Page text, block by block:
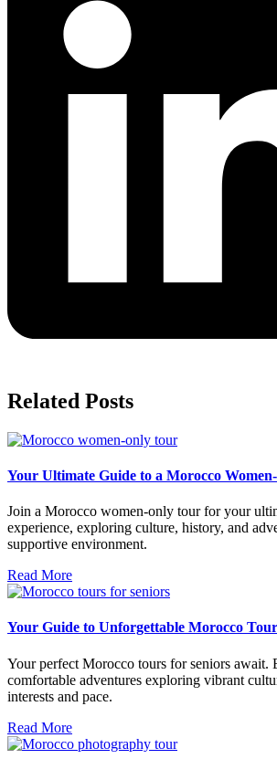
Related Posts
Your Ultimate Guide to a Morocco
Join a Morocco women-only tour for your
experience, exploring culture, history, and
supportive environment.
Read More
Your Guide to Unforgettable Morocco
Your perfect Morocco tours for seniors await.
comfortable adventures exploring vibrant
interests and pace.
Read More